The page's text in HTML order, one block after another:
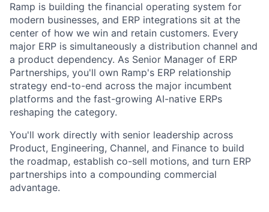
Ramp is building the financial operating system for
modern businesses, and ERP integrations sit at the
center of how we win and retain customers. Every
major ERP is simultaneously a distribution channel and
a product dependency. As Senior Manager of ERP
Partnerships, you'll own Ramp's ERP relationship
strategy end-to-end across the major incumbent
platforms and the fast-growing AI-native ERPs
reshaping the category.
You'll work directly with senior leadership across
Product, Engineering, Channel, and Finance to build
the roadmap, establish co-sell motions, and turn ERP
partnerships into a compounding commercial
advantage.